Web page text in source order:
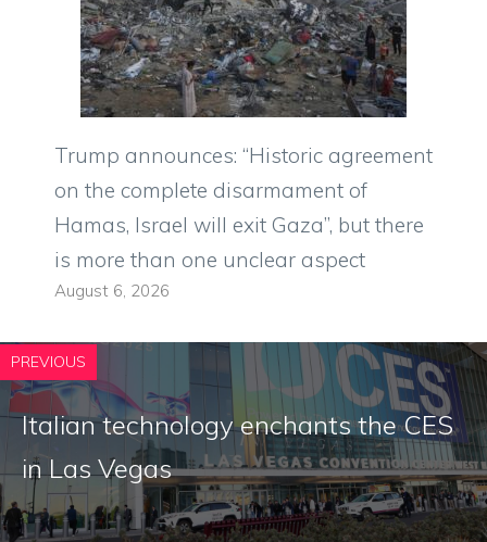
Trump announces: “Historic agreement
on the complete disarmament of
Hamas, Israel will exit Gaza”, but there
is more than one unclear aspect
August 6, 2026
PREVIOUS
Italian technology enchants the CES
in Las Vegas